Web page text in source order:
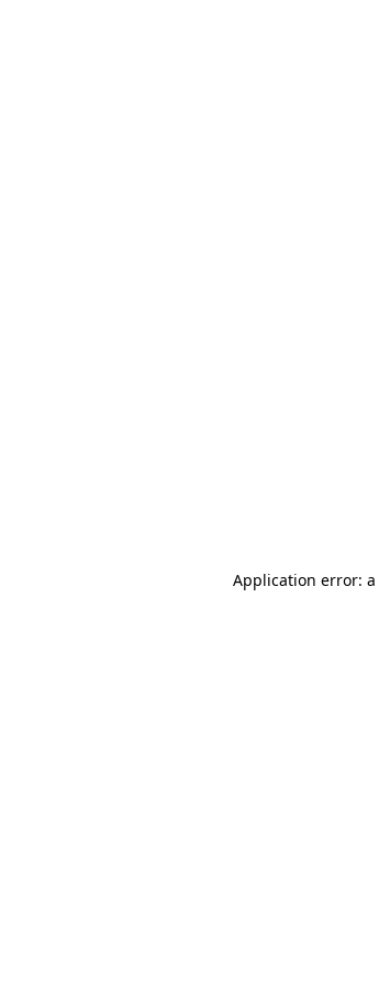
Application error: a